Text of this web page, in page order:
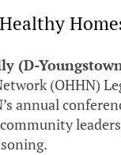
(D-
(OHHN)
annual